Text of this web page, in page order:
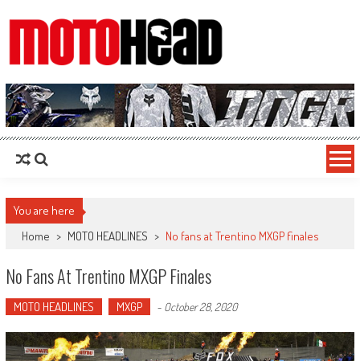
MotoHead
Fresh dirt bike action for the real MotoHead!
You are here
Home > MOTO HEADLINES > No fans at Trentino MXGP finales
No Fans At Trentino MXGP Finales
MOTO HEADLINES MXGP - October 28, 2020